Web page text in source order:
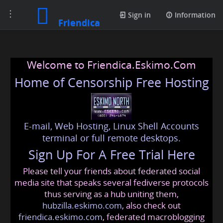
Toggle
navigation
Friendica
Sign in Information
Welcome to Friendica.Eskimo.Com
Home of Censorship Free Hosting
E-mail, Web Hosting, Linux Shell Accounts
terminal or full remote desktops.
Sign Up For A Free Trial Here
Please tell your friends about federated social
media site that speaks several fediverse protocols
thus serving as a hub uniting them,
hubzilla.eskimo.com, also check out
friendica.eskimo.com, federated macroblogging